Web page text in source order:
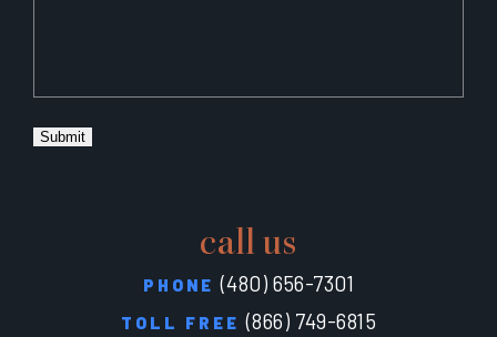
call us
PHONE(480) 656-7301
TOLL FREE(866) 749-6815
Submit